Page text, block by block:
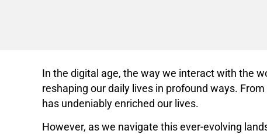
In the digital age, the way we interact with the
reshaping our daily lives in profound ways.
has undeniably enriched our lives.
However, as we navigate this ever-evolving